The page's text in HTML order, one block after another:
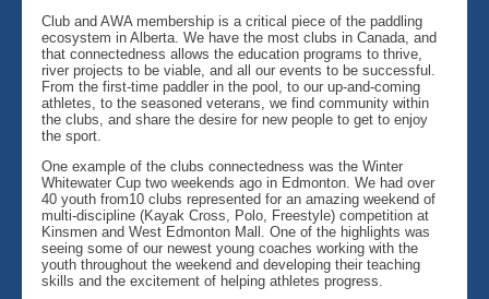
Club and AWA membership is a critical piece of the paddling
ecosystem in Alberta. We have the most clubs in Canada, and
that connectedness allows the education programs to thrive,
river projects to be viable, and all our events to be successful.
From the first-time paddler in the pool, to our up-and-coming
athletes, to the seasoned veterans, we find community within
the clubs, and share the desire for new people to get to enjoy
the sport.
One example of the clubs connectedness was the Winter
Whitewater Cup two weekends ago in Edmonton. We had over
40 youth from10 clubs represented for an amazing weekend of
multi-discipline (Kayak Cross, Polo, Freestyle) competition at
Kinsmen and West Edmonton Mall. One of the highlights was
seeing some of our newest young coaches working with the
youth throughout the weekend and developing their teaching
skills and the excitement of helping athletes progress.